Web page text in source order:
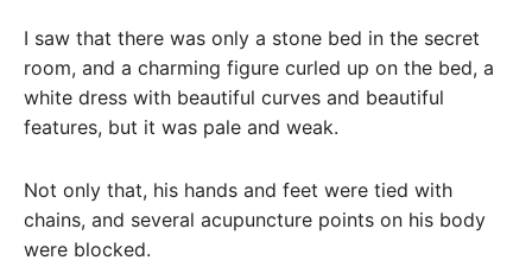
I saw that there was only a stone bed in the secret
room, and a charming figure curled up on the bed, a
white dress with beautiful curves and beautiful
features, but it was pale and weak.
Not only that, his hands and feet were tied with
chains, and several acupuncture points on his body
were blocked.